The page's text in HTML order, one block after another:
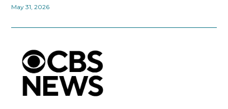
May 31, 2026